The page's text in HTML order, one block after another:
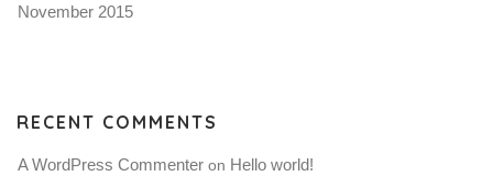
November 2015
RECENT COMMENTS
A WordPress Commenter on Hello world!